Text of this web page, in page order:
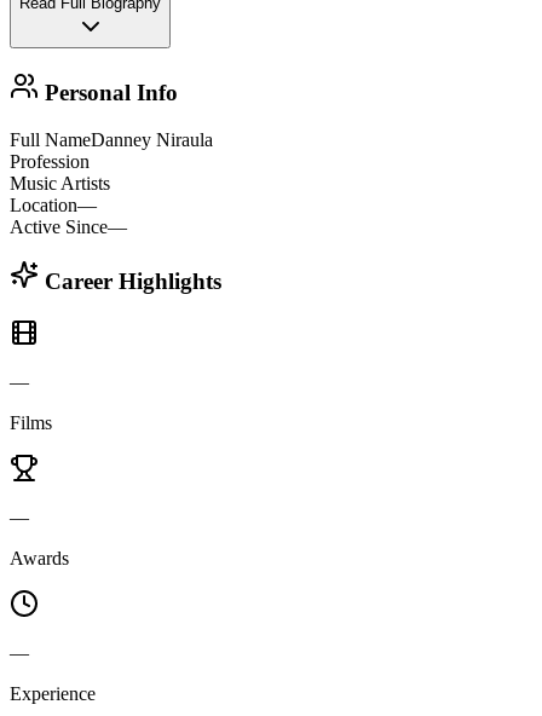
Personal Info
Full NameDanney Niraula
Profession
Music Artists
Location—
Active Since—
Career Highlights
—
Films
—
Awards
—
Experience